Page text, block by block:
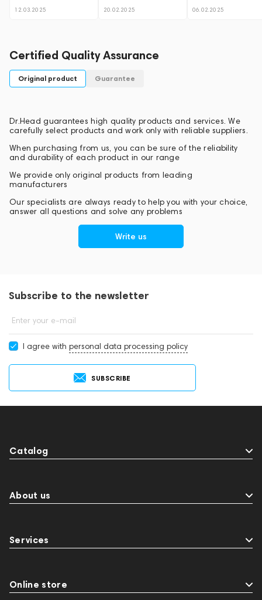
12.03.2025
them. Perfect...
20.02.2025 06.02.2025
Certified Quality Assurance
Original product Guarantee
Dr.Head guarantees high quality products and services. We
carefully select products and work only with reliable suppliers.
When purchasing from us, you can be sure of the reliability
and durability of each product in our range
We provide only original products from leading
manufacturers
Our specialists are always ready to help you with your choice,
answer all questions and solve any problems
Write us
Subscribe to the newsletter
Enter your e-mail
I agree with personal data processing policy
SUBSCRIBE
Catalog
About us
Services
Online store